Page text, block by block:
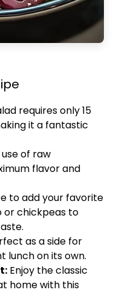
requires only 15
it a fantastic
use of raw
flavor and
to add your favorite
or chickpeas to
as a side for
lunch on its own.
Enjoy the classic
home with this